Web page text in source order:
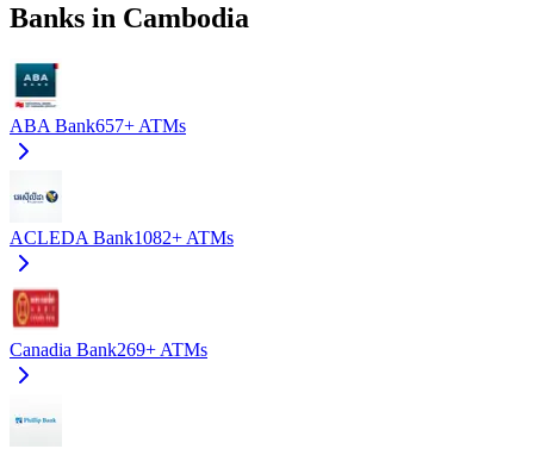
Banks in Cambodia
ABA Bank657+ ATMs
ACLEDA Bank1082+ ATMs
Canadia Bank269+ ATMs